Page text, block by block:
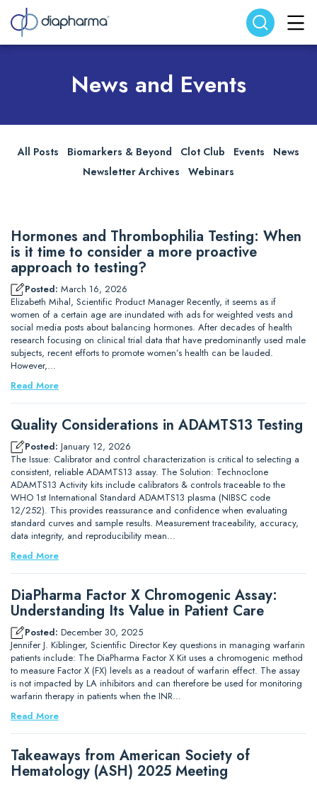
Search website Search
News and Events
All Posts Biomarkers & Beyond Clot Club Events
News
Newsletter Archives
Webinars
Hormones and Thrombophilia Testing: When
is it time to consider a more proactive
approach to testing?
Posted: March 16, 2026
Elizabeth Mihal, Scientific Product Manager Recently, it seems as if
women of a certain age are inundated with ads for weighted vests and
social media posts about balancing hormones. After decades of health
research focusing on clinical trial data that have predominantly used male
subjects, recent efforts to promote women’s health can be lauded.
However,…
Read More
Quality Considerations in ADAMTS13 Testing
Posted: January 12, 2026
The Issue: Calibrator and control characterization is critical to selecting a
consistent, reliable ADAMTS13 assay. The Solution: Technoclone
ADAMTS13 Activity kits include calibrators & controls traceable to the
WHO 1st International Standard ADAMTS13 plasma (NIBSC code
12/252). This provides reassurance and confidence when evaluating
standard curves and sample results. Measurement traceability, accuracy,
data integrity, and reproducibility mean…
Read More
DiaPharma Factor X Chromogenic Assay:
Understanding Its Value in Patient Care
Posted: December 30, 2025
Jennifer J. Kiblinger, Scientific Director Key questions in managing warfarin
patients include: The DiaPharma Factor X Kit uses a chromogenic method
to measure Factor X (FX) levels as a readout of warfarin effect. The assay
is not impacted by LA inhibitors and can therefore be used for monitoring
warfarin therapy in patients when the INR…
Read More
Takeaways from American Society of
Hematology (ASH) 2025 Meeting